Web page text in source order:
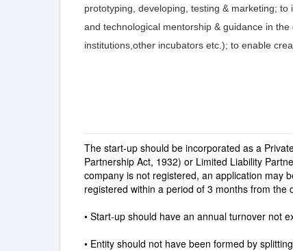
prototyping, developing, testing & marketing;
and technological mentorship & guidance in
institutions,other incubators etc.); to enable
The start-up should be incorporated as a
Partnership Act, 1932) or Limited Liability
company is not registered, an application may
registered within a period of 3 months from the
• Start-up should have an annual turnover not
• Entity should not have been formed by